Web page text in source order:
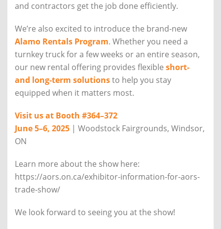
and contractors get the job done efficiently.
We’re also excited to introduce the brand-new
Alamo Rentals Program. Whether you need a
turnkey truck for a few weeks or an entire season,
our new rental offering provides flexible short-
and long-term solutionsto help you stay
equipped when it matters most.
Visit us at Booth #364–372
June 5–6, 2025 | Woodstock Fairgrounds, Windsor,
ON
Learn more about the show here:
https://aors.on.ca/exhibitor-information-for-aors-
trade-show/
We look forward to seeing you at the show!